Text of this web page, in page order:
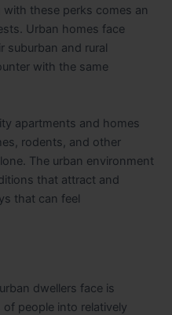
these perks comes an
Urban homes face
suburban and rural
with the same
apartments and homes
rodents, and other
The urban environment
that attract and
that can feel
dwellers face is
people into relatively